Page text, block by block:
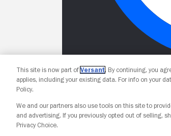
This site is now part of Versant. By continuing, you
applies, including your existing data. For info on your
Policy.
We and our partners also use tools on this site to
and advertising. If you previously opted out of selling,
Privacy Choice.